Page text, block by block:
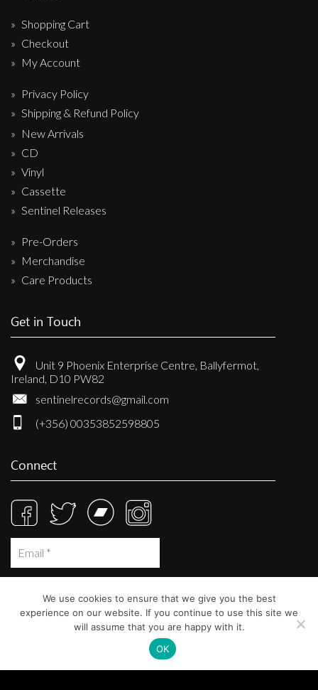
Shopping Cart
Checkout
My Account
Privacy Policy
Shipping & Refund Policy
New Arrivals
CD
Vinyl
Cassette
Sentinel Releases
Pre-Orders
Merchandise
Care Products
Get in Touch
Unit 9 Phoenix Enterprise Centre, Ballyfermot,
Ireland, D10 PW82
sentinelrecords@gmail.com
(+356) 00353852598805
Connect
We use cookies to ensure that we give you the best
experience on our website. If you continue to use this site we
will assume that you are happy with it.
OK